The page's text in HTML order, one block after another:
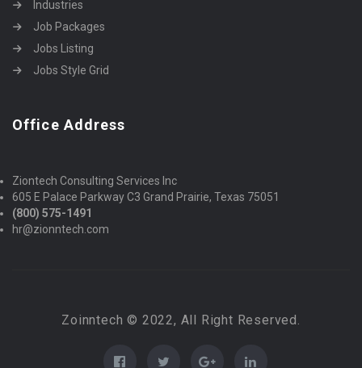
Industries
Job Packages
Jobs Listing
Jobs Style Grid
Office Address
Ziontech Consulting Services Inc
605 E Palace Parkway C3 Grand Prairie, Texas 75051
(800) 575-1491
hr@zionntech.com
Zoinntech © 2022, All Right Reserved.